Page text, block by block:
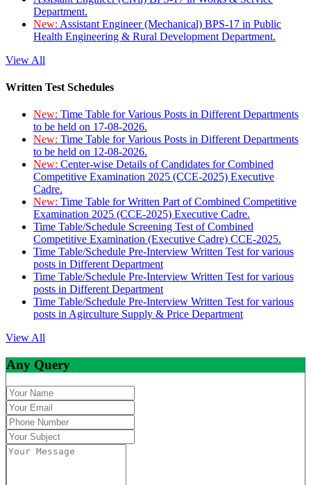
Department.
New: Assistant Engineer (Mechanical) BPS-17 in Public
Health Engineering & Rural Development Department.
View All
Written Test Schedules
New: Time Table for Various Posts in Different Departments
to be held on 17-08-2026.
New: Time Table for Various Posts in Different Departments
to be held on 12-08-2026.
New: Center-wise Details of Candidates for Combined
Competitive Examination 2025 (CCE-2025) Executive
Cadre.
New: Time Table for Written Part of Combined Competitive
Examination 2025 (CCE-2025) Executive Cadre.
Time Table/Schedule Screening Test of Combined
Competitive Examination (Executive Cadre) CCE-2025.
Time Table/Schedule Pre-Interview Written Test for various
posts in Different Department
Time Table/Schedule Pre-Interview Written Test for various
posts in Different Department
Time Table/Schedule Pre-Interview Written Test for various
posts in Agirculture Supply & Price Department
View All
Any Query